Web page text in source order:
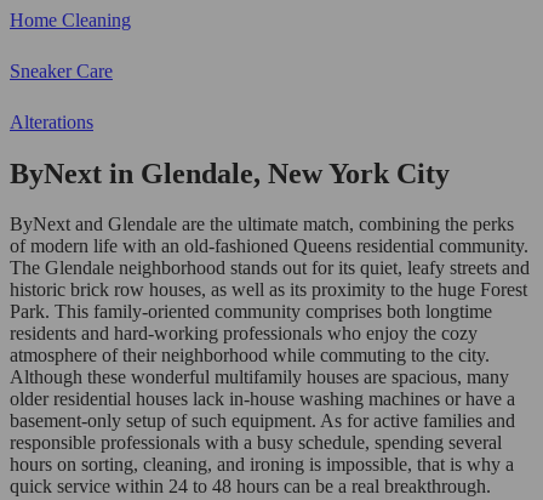
Home Cleaning
Sneaker Care
Alterations
ByNext in Glendale, New York City
ByNext and Glendale are the ultimate match, combining the perks
of modern life with an old-fashioned Queens residential community.
The Glendale neighborhood stands out for its quiet, leafy streets and
historic brick row houses, as well as its proximity to the huge Forest
Park. This family-oriented community comprises both longtime
residents and hard-working professionals who enjoy the cozy
atmosphere of their neighborhood while commuting to the city.
Although these wonderful multifamily houses are spacious, many
older residential houses lack in-house washing machines or have a
basement-only setup of such equipment. As for active families and
responsible professionals with a busy schedule, spending several
hours on sorting, cleaning, and ironing is impossible, that is why a
quick service within 24 to 48 hours can be a real breakthrough.